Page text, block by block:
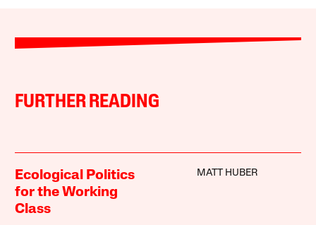
FURTHER READING
Ecological Politics
for the Working
Class
MATT HUBER